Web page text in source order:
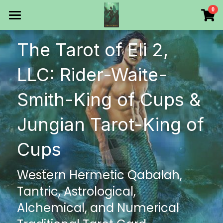
0
HOME
Products
All Categories
Make Your Own
Printable Thoth Tarot Lessons
Over 50 years of
The Blog of The Tarot of
WHAT WE DO
WHOW WE ARE
Discount store
The Tarot of Eli 2,
LLC: Rider-Waite-
Smith-King of Cups &
Jungian Tarot-King of
Cups
Western Hermetic Qabalah,
Tantric, Astrological,
Alchemical, and Numerical
×
STORE CATEGORIES
All Categories